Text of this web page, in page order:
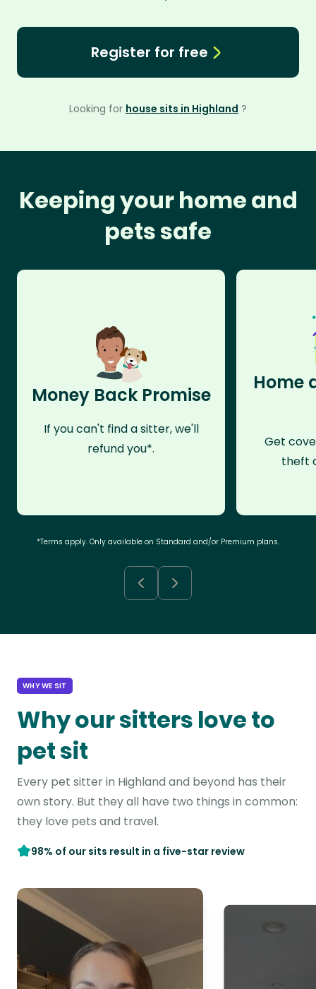
Register for free
Looking for house sits in Highland ?
Keeping your home and
pets safe
Money Back Promise
If you can't find a sitter, we'll
refund you*.
Home
Get
theft
*Terms apply. Only available on Standard and/or Premium plans.
WHY WE SIT
Why our sitters love to
pet sit
Every pet sitter in Highland and beyond has their
own story. But they all have two things in common:
they love pets and travel.
98% of our sits result in a five-star review